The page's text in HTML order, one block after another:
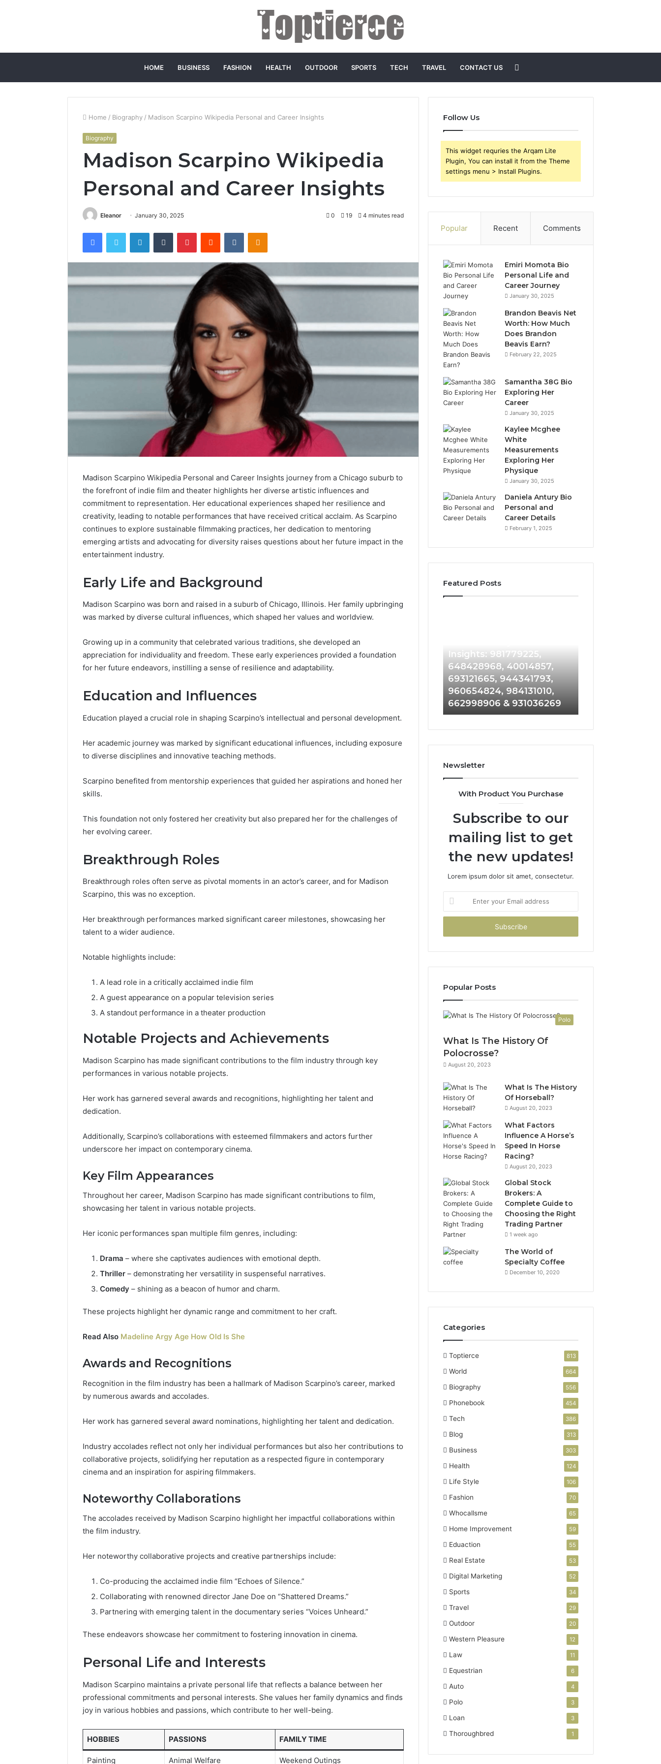
HOME BUSINESS FASHION HEALTH OUTDOOR SPORTS TECH TRAVEL CONTACT US
for
Home / Biography / Madison Scarpino Wikipedia Personal and Career Insights
Biography
Madison Scarpino Wikipedia
Personal and Career Insights
Eleanor January 30, 2025 0 19 4 minutes read
FacebookTwitter LinkedInTumblr PinterestReddit VKontakteOdnoklassniki
Madison Scarpino Wikipedia Personal and Career Insights journey from a Chicago suburb to
the forefront of indie film and theater highlights her diverse artistic influences and
commitment to representation. Her educational experiences shaped her resilience and
creativity, leading to notable performances that have received critical acclaim. As Scarpino
continues to explore sustainable filmmaking practices, her dedication to mentoring
emerging artists and advocating for diversity raises questions about her future impact in the
entertainment industry.
Early Life and Background
Madison Scarpino was born and raised in a suburb of Chicago, Illinois. Her family upbringing
was marked by diverse cultural influences, which shaped her values and worldview.
Growing up in a community that celebrated various traditions, she developed an
appreciation for individuality and freedom. These early experiences provided a foundation
for her future endeavors, instilling a sense of resilience and adaptability.
Education and Influences
Education played a crucial role in shaping Scarpino’s intellectual and personal development.
Her academic journey was marked by significant educational influences, including exposure
to diverse disciplines and innovative teaching methods.
Scarpino benefited from mentorship experiences that guided her aspirations and honed her
skills.
This foundation not only fostered her creativity but also prepared her for the challenges of
her evolving career.
Breakthrough Roles
Breakthrough roles often serve as pivotal moments in an actor’s career, and for Madison
Scarpino, this was no exception.
Her breakthrough performances marked significant career milestones, showcasing her
talent to a wider audience.
Notable highlights include:
A lead role in a critically acclaimed indie film
A guest appearance on a popular television series
A standout performance in a theater production
Notable Projects and Achievements
Madison Scarpino has made significant contributions to the film industry through key
performances in various notable projects.
Her work has garnered several awards and recognitions, highlighting her talent and
dedication.
Additionally, Scarpino’s collaborations with esteemed filmmakers and actors further
underscore her impact on contemporary cinema.
Key Film Appearances
Throughout her career, Madison Scarpino has made significant contributions to film,
showcasing her talent in various notable projects.
Her iconic performances span multiple film genres, including:
Drama – where she captivates audiences with emotional depth.
Thriller – demonstrating her versatility in suspenseful narratives.
Comedy – shining as a beacon of humor and charm.
These projects highlight her dynamic range and commitment to her craft.
Read Also Madeline Argy Age How Old Is She
Awards and Recognitions
Recognition in the film industry has been a hallmark of Madison Scarpino’s career, marked
by numerous awards and accolades.
Her work has garnered several award nominations, highlighting her talent and dedication.
Industry accolades reflect not only her individual performances but also her contributions to
collaborative projects, solidifying her reputation as a respected figure in contemporary
cinema and an inspiration for aspiring filmmakers.
Noteworthy Collaborations
The accolades received by Madison Scarpino highlight her impactful collaborations within
the film industry.
Her noteworthy collaborative projects and creative partnerships include:
Co-producing the acclaimed indie film “Echoes of Silence.”
Collaborating with renowned director Jane Doe on “Shattered Dreams.”
Partnering with emerging talent in the documentary series “Voices Unheard.”
These endeavors showcase her commitment to fostering innovation in cinema.
Personal Life and Interests
Madison Scarpino maintains a private personal life that reflects a balance between her
professional commitments and personal interests. She values her family dynamics and finds
joy in various hobbies and passions, which contribute to her well-being.
HOBBIES PASSIONS FAMILY TIME
Painting Animal Welfare Weekend Outings
Follow Us
This widget requries the Arqam Lite
Plugin, You can install it from the Theme
settings menu > Install Plugins.
Popular Recent Comments
Emiri Momota Bio
Personal Life and
Career Journey
January 30, 2025
Brandon Beavis Net
Worth: How Much
Does Brandon
Beavis Earn?
February 22, 2025
Samantha 38G Bio
Exploring Her
Career
January 30, 2025
Kaylee Mcghee
White
Measurements
Exploring Her
Physique
January 30, 2025
Daniela Antury Bio
Personal and
Career Details
February 1, 2025
Featured Posts
Verification
117106,
900055246,
918364421,
965118727,
771776776,
&
660121122
2 weeks ago
Archive: 117106,
900055246, 196026028,
918364421, 46707119000,
771776776, 640010597,
645055156 & 660121122
Stock
A
Complete
to
Trading
Partner
1 week ago
Global Stock Brokers: A
981779225,
648428968,
693121665,
944341793,
960654824,
984131010,
931036269
Insights: 981779225,
648428968, 40014857,
693121665, 944341793,
960654824, 984131010,
662998906 & 931036269
665015268,
902337766
Newsletter
With Product You Purchase
Subscribe to our
mailing list to get
the new updates!
Lorem ipsum dolor sit amet, consectetur.
your
Email
Popular Posts
Polo
What Is The History Of
Polocrosse?
August 20, 2023
What Is The History
Of Horseball?
August 20, 2023
What Factors
Influence A Horse’s
Speed In Horse
Racing?
August 20, 2023
Global Stock
Brokers: A
Complete Guide to
Choosing the Right
Trading Partner
1 week ago
The World of
Specialty Coffee
December 10, 2020
Categories
Toptierce 813
World 664
Biography 556
Phonebook 454
Tech 386
Blog 313
Business 303
Health 124
Life Style 106
Fashion 70
Whocallsme 65
Home Improvement 59
Eduaction 55
Real Estate 53
Digital Marketing 52
Sports 34
Travel 29
Outdoor 20
Western Pleasure 12
Law 11
Equestrian 6
Auto 4
Polo 3
Loan 3
Thoroughbred 1